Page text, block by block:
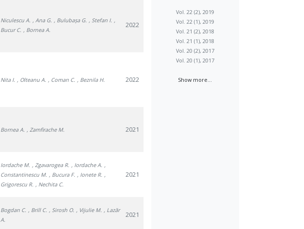
Niculescu A. , Ana G. , Bulubașa G. , Stefan I. ,
Bucur C. , Bornea A.
2022
Nita I. , Olteanu A. , Coman C. , Beznila H. 2022
Bornea A. , Zamfirache M. 2021
Iordache M. , Zgavarogea R. , Iordache A. ,
Constantinescu M. , Bucura F. , Ionete R. ,
Grigorescu R. , Nechita C.
2021
Bogdan C. , Brill C. , Sirosh O. , Vijulie M. , Lazăr
A.
2021
Vol. 22 (2), 2019
Vol. 22 (1), 2019
Vol. 21 (2), 2018
Vol. 21 (1), 2018
Vol. 20 (2), 2017
Vol. 20 (1), 2017
Show more...